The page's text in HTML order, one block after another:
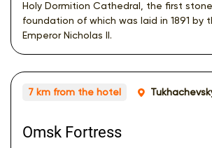
Holy Dormition Cathedral, the first
foundation of which was laid in 1891 by
Emperor Nicholas II.
7 km from the hotel
Omsk Fortress